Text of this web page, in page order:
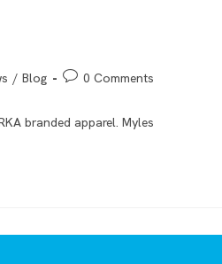
/ Blog 0 Comments
branded apparel. Myles